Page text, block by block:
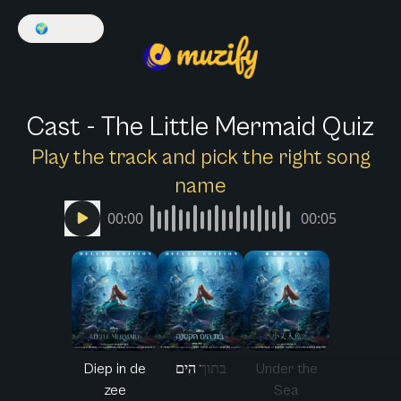
🌍
Cast - The Little Mermaid Quiz
Play the track and pick the right song
name
00:00 00:05
Diep in de
zee
בתוך הים
Under the
Sea